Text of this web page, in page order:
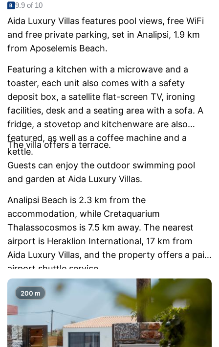
9.9 of 10
Aida Luxury Villas features pool views, free WiFi
and free private parking, set in Analipsi, 1.9 km
from Aposelemis Beach.
Featuring a kitchen with a microwave and a
toaster, each unit also comes with a safety
deposit box, a satellite flat-screen TV, ironing
facilities, desk and a seating area with a sofa. A
fridge, a stovetop and kitchenware are also
featured, as well as a coffee machine and a
kettle.
The villa offers a terrace.
Guests can enjoy the outdoor swimming pool
and garden at Aida Luxury Villas.
Analipsi Beach is 2.3 km from the
accommodation, while Cretaquarium
Thalassocosmos is 7.5 km away. The nearest
airport is Heraklion International, 17 km from
Aida Luxury Villas, and the property offers a paid
airport shuttle service.
200 m